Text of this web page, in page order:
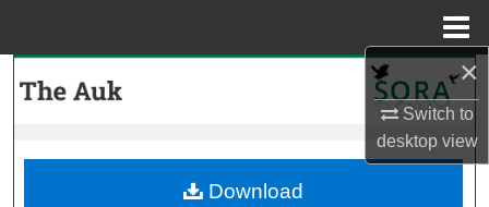
×
Switch to
desktopview
My Account
Download